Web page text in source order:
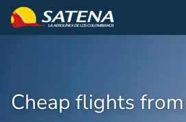
Cheap flights